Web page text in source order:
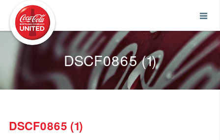
DSCF0865 (1)
DSCF0865 (1)